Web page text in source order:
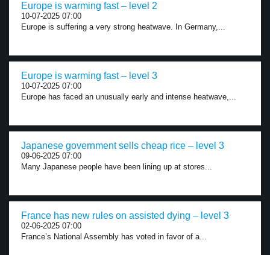
Europe is warming fast – level 2
10-07-2025 07:00
Europe is suffering a very strong heatwave. In Germany,...
Europe is warming fast – level 3
10-07-2025 07:00
Europe has faced an unusually early and intense heatwave,...
Japanese government sells cheap rice – level 3
09-06-2025 07:00
Many Japanese people have been lining up at stores...
France has new rules on assisted dying – level 3
02-06-2025 07:00
France’s National Assembly has voted in favor of a...